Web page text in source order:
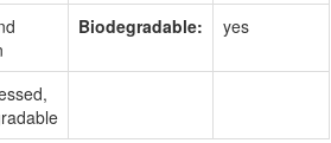
Biodegradable: yes